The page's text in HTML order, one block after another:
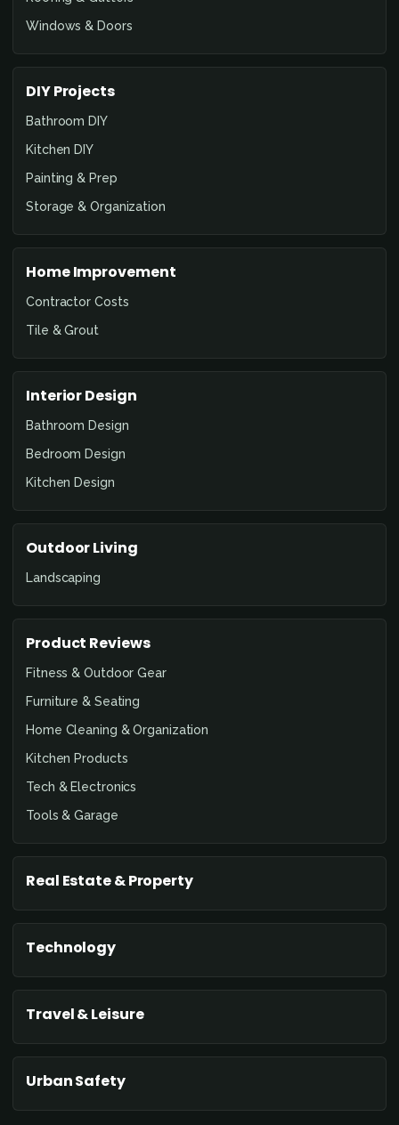
Windows & Doors
DIY Projects
Bathroom DIY
Kitchen DIY
Painting & Prep
Storage & Organization
Home Improvement
Contractor Costs
Tile & Grout
Interior Design
Bathroom Design
Bedroom Design
Kitchen Design
Outdoor Living
Landscaping
Product Reviews
Fitness & Outdoor Gear
Furniture & Seating
Home Cleaning & Organization
Kitchen Products
Tech & Electronics
Tools & Garage
Real Estate & Property
Technology
Travel & Leisure
Urban Safety